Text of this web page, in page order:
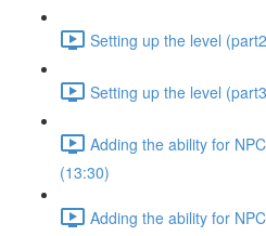
Setting up the level
Setting up the level
Adding the ability for
(13:30)
Adding the ability for